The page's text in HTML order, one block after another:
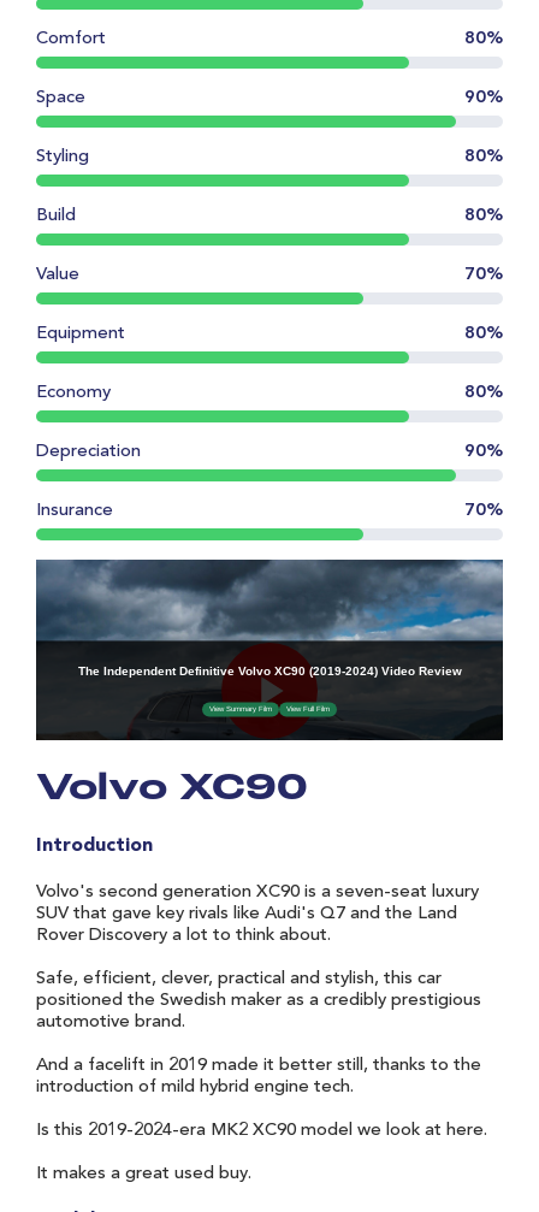
Volvo XC90
Introduction
Volvo's second generation XC90 is a seven-seat luxury
SUV that gave key rivals like Audi's Q7 and the Land
Rover Discovery a lot to think about.
Safe, efficient, clever, practical and stylish, this car
positioned the Swedish maker as a credibly prestigious
automotive brand.
And a facelift in 2019 made it better still, thanks to the
introduction of mild hybrid engine tech.
Is this 2019-2024-era MK2 XC90 model we look at here.
It makes a great used buy.
Comfort 80%
Space 90%
Styling 80%
Build 80%
Value 70%
Equipment 80%
Economy 80%
Depreciation 90%
Insurance 70%